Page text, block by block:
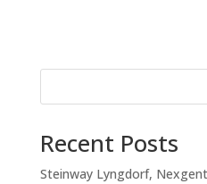
Recent Posts
Steinway Lyngdorf,